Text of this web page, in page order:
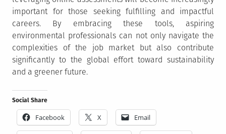
important for those seeking fulfilling and impactful
careers. By embracing these tools, aspiring
environmental professionals can not only navigate the
complexities of the job market but also contribute
significantly to the global effort toward sustainability
and a greener future.
Social Share
Facebook X Email